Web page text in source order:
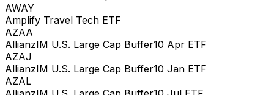
AWAY
Amplify Travel Tech ETF
AZAA
AllianzIM U.S. Large Cap Buffer10 Apr ETF
AZAJ
AllianzIM U.S. Large Cap Buffer10 Jan ETF
AZAL